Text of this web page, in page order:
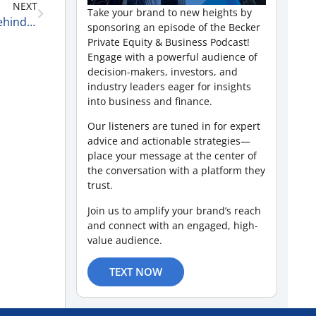
NEXT
Sports Leadership, Team Building, and the CEOs Behind Winning Franchises with David Pivnick of McGuireWoods LLP 6-5-26
Take your brand to new heights by
sponsoring an episode of the Becker
Private Equity & Business Podcast!
Engage with a powerful audience of
decision-makers, investors, and
industry leaders eager for insights
into business and finance.
Our listeners are tuned in for expert
advice and actionable strategies—
place your message at the center of
the conversation with a platform they
trust.
Join us to amplify your brand’s reach
and connect with an engaged, high-
value audience.
TEXT NOW